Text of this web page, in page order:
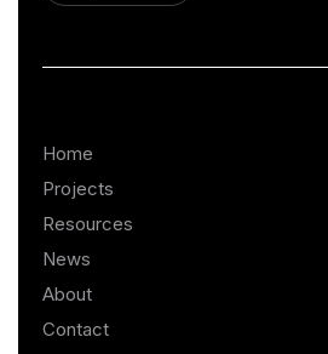
Home
Projects
Resources
News
About
Contact